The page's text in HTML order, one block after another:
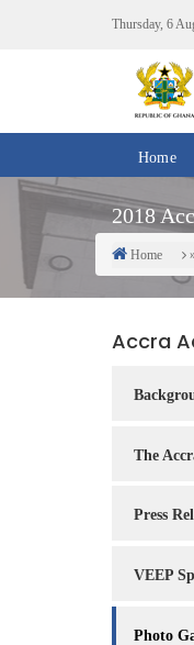
Thursday, 6
Home
2018
Home
Accra
The
Press
VEEP
Photo